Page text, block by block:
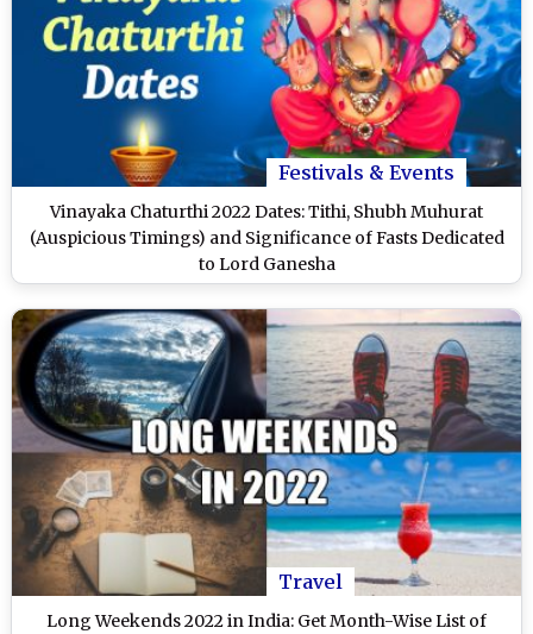
Festivals & Events
Vinayaka Chaturthi 2022 Dates: Tithi, Shubh Muhurat
(Auspicious Timings) and Significance of Fasts Dedicated
to Lord Ganesha
Travel
Long Weekends 2022 in India: Get Month-Wise List of